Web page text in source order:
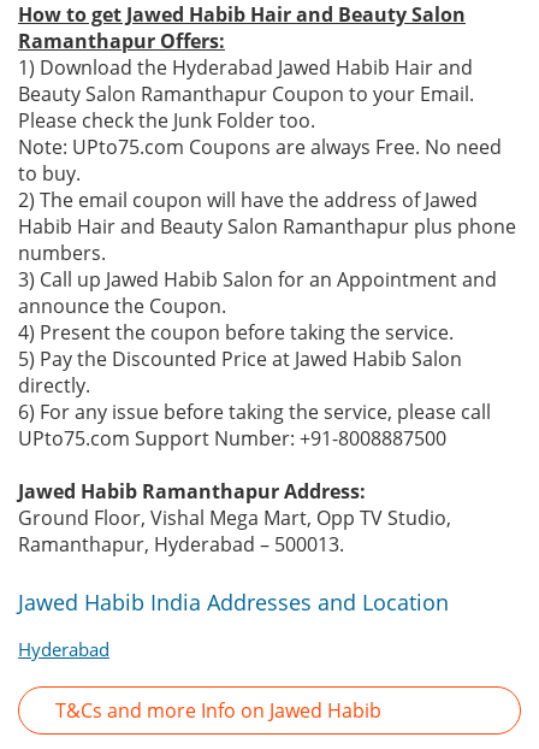
How to get Jawed Habib Hair and Beauty Salon
Ramanthapur Offers:
1) Download the Hyderabad Jawed Habib Hair and
Beauty Salon Ramanthapur Coupon to your Email.
Please check the Junk Folder too.
Note: UPto75.com Coupons are always Free. No need
to buy.
2) The email coupon will have the address of Jawed
Habib Hair and Beauty Salon Ramanthapur plus phone
numbers.
3) Call up Jawed Habib Salon for an Appointment and
announce the Coupon.
4) Present the coupon before taking the service.
5) Pay the Discounted Price at Jawed Habib Salon
directly.
6) For any issue before taking the service, please call
UPto75.com Support Number: +91-8008887500
Jawed Habib Ramanthapur Address:
Ground Floor, Vishal Mega Mart, Opp TV Studio,
Ramanthapur, Hyderabad – 500013.
Jawed Habib India Addresses and Location
Hyderabad
T&Cs and more Info on Jawed Habib